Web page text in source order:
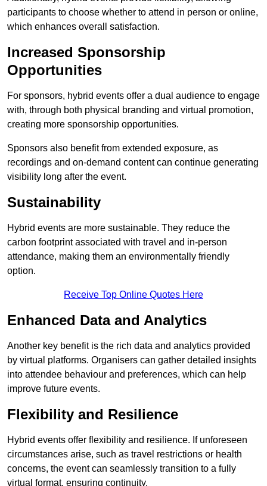
participants to choose whether to attend in person or online,
which enhances overall satisfaction.
Increased Sponsorship
Opportunities
For sponsors, hybrid events offer a dual audience to engage
with, through both physical branding and virtual promotion,
creating more sponsorship opportunities.
Sponsors also benefit from extended exposure, as
recordings and on-demand content can continue generating
visibility long after the event.
Sustainability
Hybrid events are more sustainable. They reduce the
carbon footprint associated with travel and in-person
attendance, making them an environmentally friendly
option.
Receive Top Online Quotes Here
Enhanced Data and Analytics
Another key benefit is the rich data and analytics provided
by virtual platforms. Organisers can gather detailed insights
into attendee behaviour and preferences, which can help
improve future events.
Flexibility and Resilience
Hybrid events offer flexibility and resilience. If unforeseen
circumstances arise, such as travel restrictions or health
concerns, the event can seamlessly transition to a fully
virtual format, ensuring continuity.